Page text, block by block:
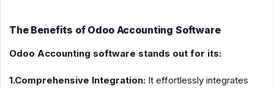
The Benefits of Odoo Accounting Software
Odoo Accounting software stands out for its:
1.Comprehensive Integration: It effortlessly integrates